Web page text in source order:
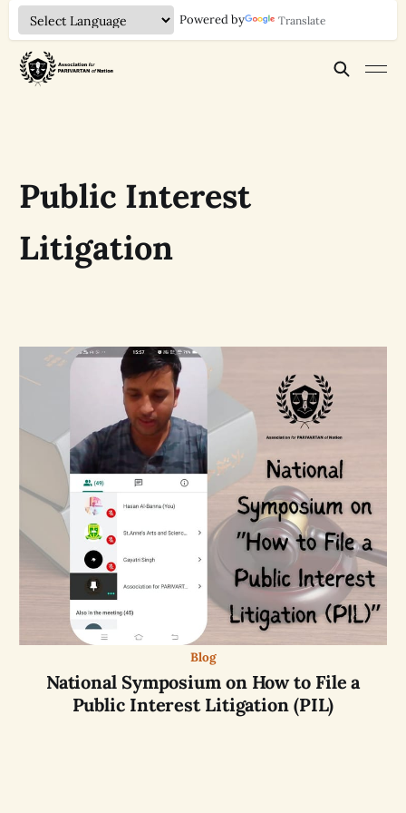
Powered by Translate
Public Interest
Litigation
Blog
National Symposium on How to File a
Public Interest Litigation (PIL)